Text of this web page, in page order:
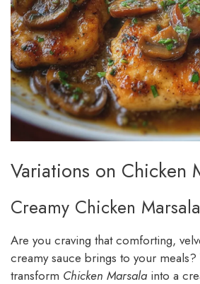
Variations on Chicken
Creamy Chicken Marsala
Are you craving that comforting,
creamy sauce brings to your meals?
transform Chicken Marsala into a